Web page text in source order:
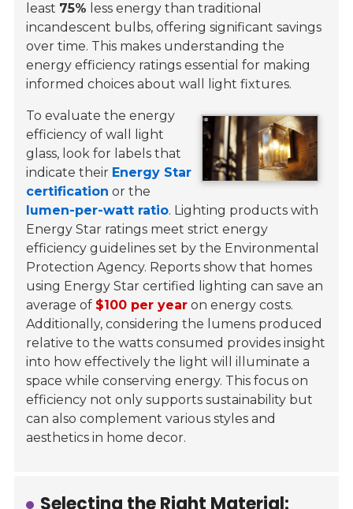
least 75% less energy than traditional
incandescent bulbs, offering significant savings
over time. This makes understanding the
energy efficiency ratings essential for making
informed choices about wall light fixtures.
To evaluate the energy
efficiency of wall light
glass, look for labels that
indicate their Energy Star
certification or the
lumen-per-watt ratio. Lighting products with
Energy Star ratings meet strict energy
efficiency guidelines set by the Environmental
Protection Agency. Reports show that homes
using Energy Star certified lighting can save an
average of $100 per year on energy costs.
Additionally, considering the lumens produced
relative to the watts consumed provides insight
into how effectively the light will illuminate a
space while conserving energy. This focus on
efficiency not only supports sustainability but
can also complement various styles and
aesthetics in home decor.